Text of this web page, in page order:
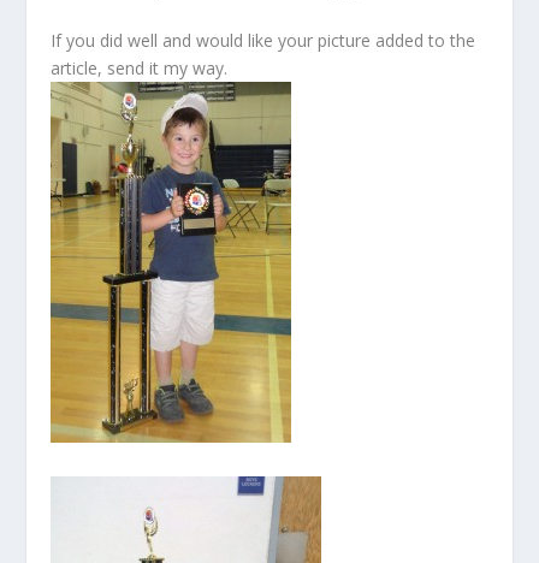
If you did well and would like your picture added to the
article, send it my way.